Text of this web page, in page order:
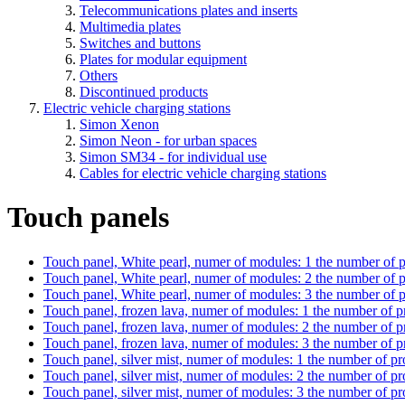
Telecommunications plates and inserts
Multimedia plates
Switches and buttons
Plates for modular equipment
Others
Discontinued products
Electric vehicle charging stations
Simon Xenon
Simon Neon - for urban spaces
Simon SM34 - for individual use
Cables for electric vehicle charging stations
Touch panels
Touch panel, White pearl, numer of modules: 1 the number of
Touch panel, White pearl, numer of modules: 2 the number of
Touch panel, White pearl, numer of modules: 3 the number of
Touch panel, frozen lava, numer of modules: 1 the number of
Touch panel, frozen lava, numer of modules: 2 the number of
Touch panel, frozen lava, numer of modules: 3 the number of
Touch panel, silver mist, numer of modules: 1 the number of
Touch panel, silver mist, numer of modules: 2 the number of
Touch panel, silver mist, numer of modules: 3 the number of